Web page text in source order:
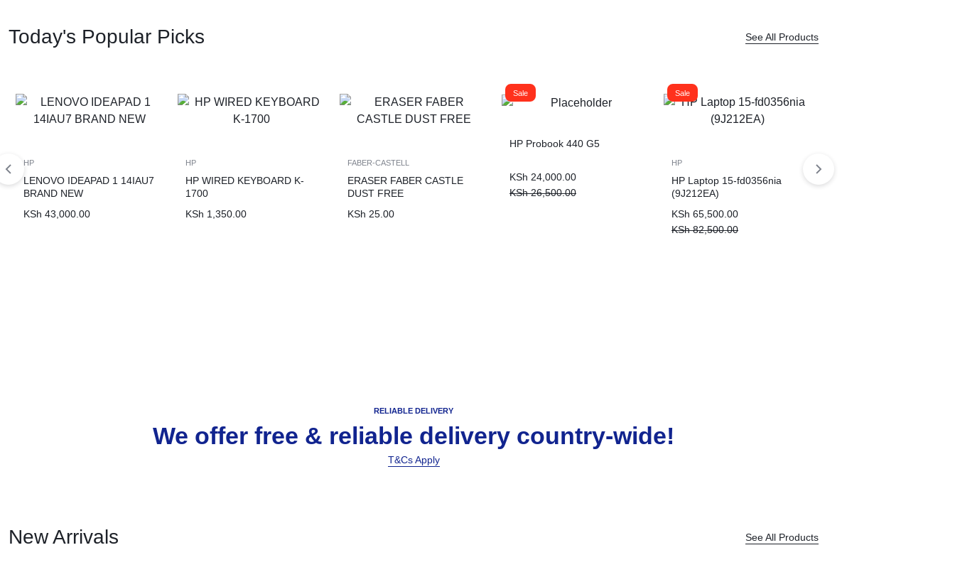
Today's Popular Picks See All Products
HP
LENOVO IDEAPAD 1 14IAU7
BRAND NEW
KSh 43,000.00
HP
HP WIRED KEYBOARD K-
1700
KSh 1,350.00
FABER-CASTELL
ERASER FABER CASTLE
DUST FREE
KSh 25.00
Sale
HP Probook 440 G5
KSh26,500.00
KSh 24,000.00
Sale
HP
HP Laptop 15-fd0356nia
(9J212EA)
KSh82,500.00
KSh 65,500.00
RELIABLE DELIVERY
We offer free & reliable delivery country-wide!
T&Cs Apply
New Arrivals See All Products